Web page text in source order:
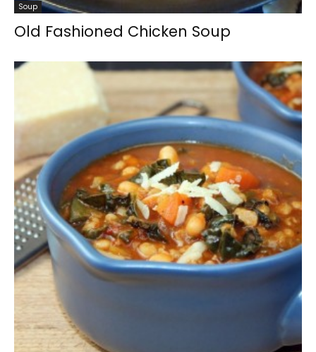
Soup
Old Fashioned Chicken Soup